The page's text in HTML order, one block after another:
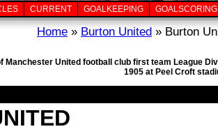
CURRENT GOALKEEPING GOALSCORING
Home » Burton United » Burton
Manchester United football club first team League
1905 at Peel Croft